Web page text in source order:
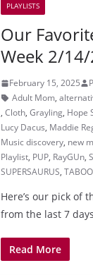
PLAYLISTS
Our
Week 2/
February 15, 2025
Adult Mom,
, Cloth, Grayling, Hope
Lucy Dacus, Maddie
Music discovery, new
Playlist, PUP, RayGUn,
SUPERSAURUS,
Here’s our pick of
from the last 7
Read More